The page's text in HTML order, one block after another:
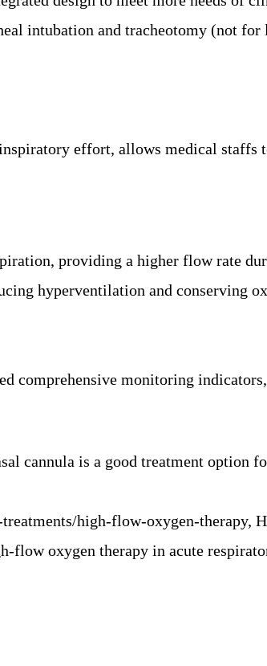
intubation and tracheotomy (not
effort, allows medical staffs
providing a higher flow rate
hyperventilation and conserving
comprehensive monitoring
cannula is a good treatment option
high-flow-oxygen-therapy,
flow oxygen therapy in acute